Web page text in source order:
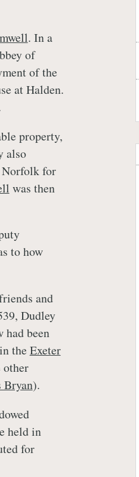
. In a
of
of the
at Halden.
property,
also
Norfolk for
was then
to how
and
Dudley
had been
the Exeter
other
Bryan).
held in
for